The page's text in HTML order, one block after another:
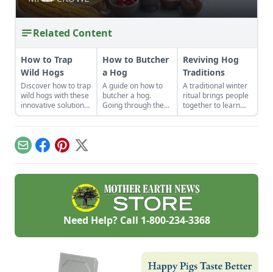
Related Content
How to Trap
Wild Hogs
Discover how to trap
wild hogs with these
innovative solutions
for invasive species
population balance.
How to Butcher
a Hog
A guide on how to
butcher a hog.
Going through the
steps of a
successful hog
might think,
especially when
heeding the advice
of how one
enterprising pig
farmer combines
experience and
Reviving Hog
Traditions
A traditional winter
ritual brings people
together to learn
how to humanely
harvest a hog, and
and community.
EmailFacebook
Pinterest
X
Need Help? Call 1-800-234-3368